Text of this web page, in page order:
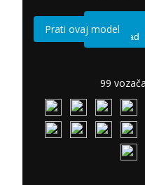
Imam sad
Prati ovaj model
99